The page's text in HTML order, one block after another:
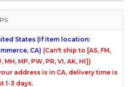
States (If item location:
CA) (Can't ship to [AS, FM,
MH, MP, PW, PR, VI, AK, HI])
address is in CA, delivery time is
1-3 days.